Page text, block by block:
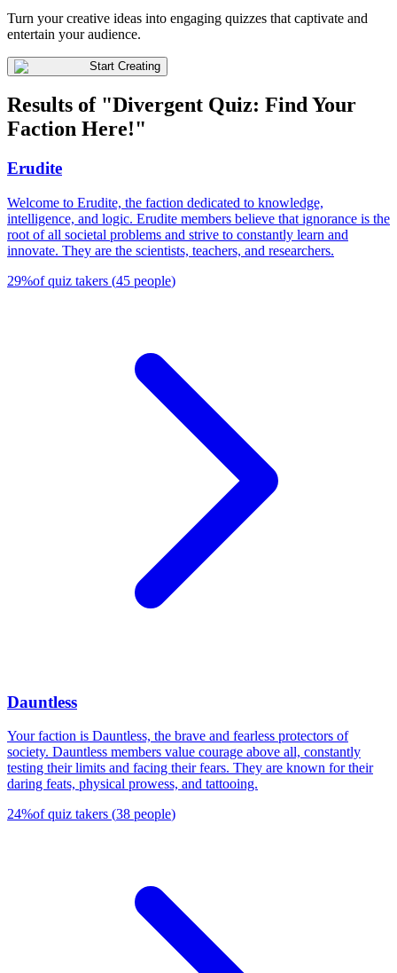
Turn your creative ideas into engaging quizzes that captivate and
entertain your audience.
Start Creating
Results of "Divergent Quiz: Find Your
Faction Here!"
Erudite
Welcome to Erudite, the faction dedicated to knowledge,
intelligence, and logic. Erudite members believe that ignorance is the
root of all societal problems and strive to constantly learn and
innovate. They are the scientists, teachers, and researchers.
29%of quiz takers (45 people)
Dauntless
Your faction is Dauntless, the brave and fearless protectors of
society. Dauntless members value courage above all, constantly
testing their limits and facing their fears. They are known for their
daring feats, physical prowess, and tattooing.
24%of quiz takers (38 people)